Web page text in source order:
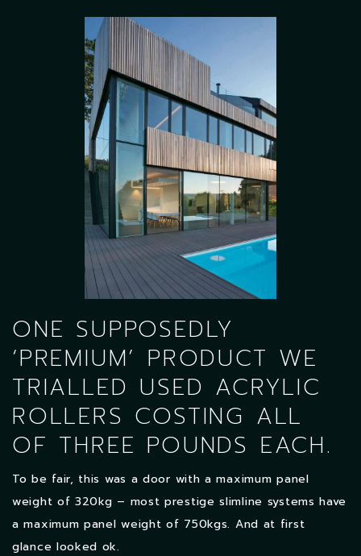
ONE SUPPOSEDLY
‘PREMIUM’ PRODUCT WE
TRIALLED USED ACRYLIC
ROLLERS COSTING ALL
OF THREE POUNDS EACH.
To be fair, this was a door with a maximum panel
weight of 320kg – most prestige slimline systems have
a maximum panel weight of 750kgs. And at first
glance looked ok.